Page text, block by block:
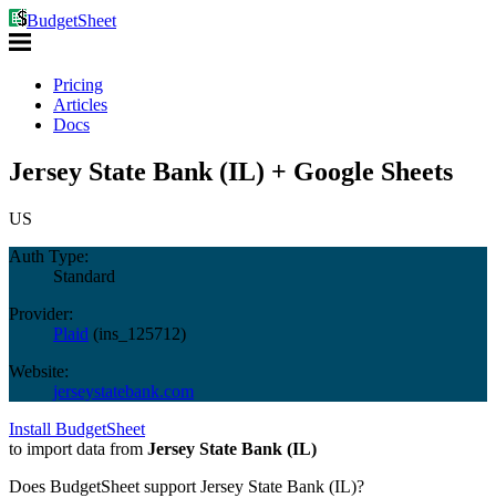
BudgetSheet
Pricing
Articles
Docs
Jersey State Bank (IL) + Google Sheets
US
Auth Type:
Standard
Provider:
Plaid (ins_125712)
Website:
jerseystatebank.com
Install BudgetSheet
to import data from Jersey State Bank (IL)
Does BudgetSheet support Jersey State Bank (IL)?